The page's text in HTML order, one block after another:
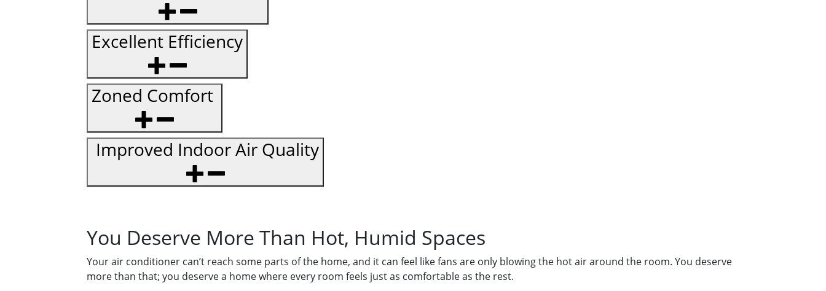
Excellent Efficiency
Zoned Comfort
Improved Indoor Air Quality
You Deserve More Than Hot, Humid Spaces
Your air conditioner can’t reach some parts of the home, and it can feel like fans are only blowing the hot air around the room. You deserve
more than that; you deserve a home where every room feels just as comfortable as the rest.